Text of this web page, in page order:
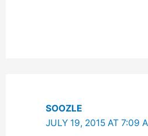
SOOZLE
JULY 19, 2015 AT 7:09